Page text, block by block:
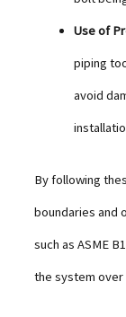
Use of
piping
avoid
By following
boundaries and
such as ASME
the system over